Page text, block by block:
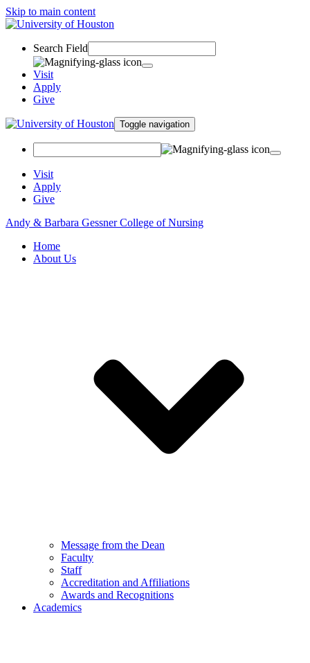
Skip to main content
Search Field
Visit
Apply
Give
Toggle navigation
Visit
Apply
Give
Andy & Barbara Gessner College of Nursing
Home
About Us
Message from the Dean
Faculty
Staff
Accreditation and Affiliations
Awards and Recognitions
Academics